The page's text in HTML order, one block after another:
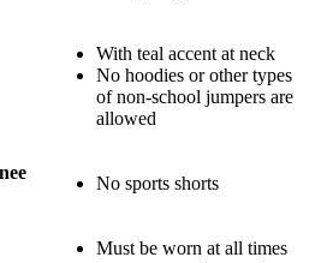
With teal accent at neck
No hoodies or other types
of non-school jumpers are
allowed
No sports shorts
Must be worn at all times